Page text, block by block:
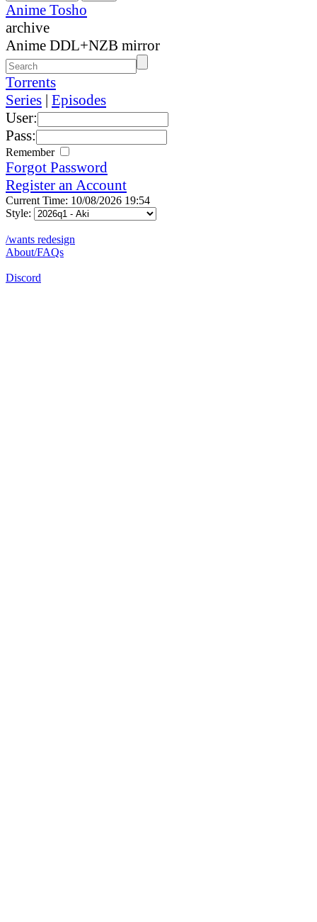
Anime Tosho
archive
Anime DDL+NZB mirror
Torrents
Series | Episodes
User:
Pass:
Remember
Forgot Password
Register an Account
Current Time: 10/08/2026 19:54
Style:
/wants redesign
About/FAQs
Discord